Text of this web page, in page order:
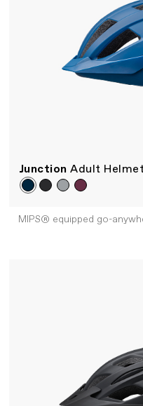
JunctionAdult
MIPS® equipped go-